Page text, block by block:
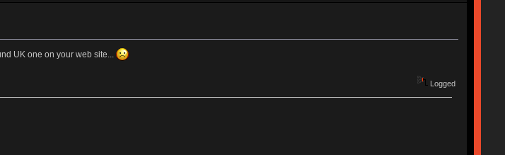
UK one on your web site...
Logged